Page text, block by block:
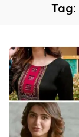
Tag: